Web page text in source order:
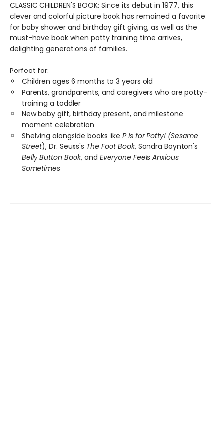
CLASSIC CHILDREN'S BOOK: Since its debut in 1977, this
clever and colorful picture book has remained a favorite
for baby shower and birthday gift giving, as well as the
must-have book when potty training time arrives,
delighting generations of families.
Perfect for:
Children ages 6 months to 3 years old
Parents, grandparents, and caregivers who are potty-
training a toddler
New baby gift, birthday present, and milestone
moment celebration
Shelving alongside books like P is for Potty! (Sesame
Street), Dr. Seuss's The Foot Book, Sandra Boynton's
Belly Button Book, and Everyone Feels Anxious
Sometimes